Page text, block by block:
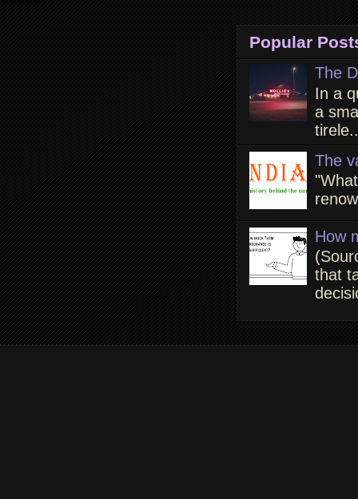
Popular
The
In a
a
The
How
that